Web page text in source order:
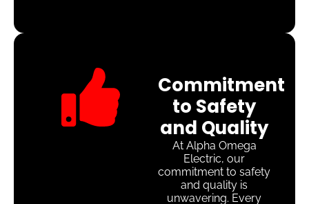
Commitment
to Safety
and Quality
At Alpha Omega
Electric, our
commitment to safety
and quality is
unwavering. Every